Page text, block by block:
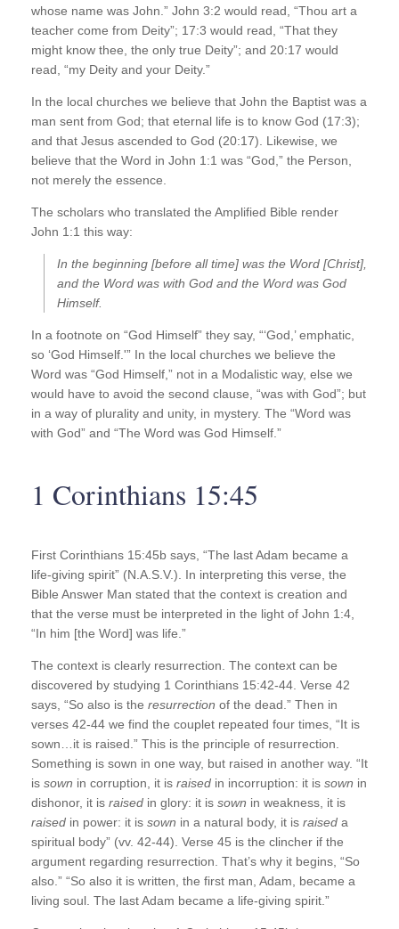
whose name was John.” John 3:2 would read, “Thou art a
teacher come from Deity”; 17:3 would read, “That they
might know thee, the only true Deity”; and 20:17 would
read, “my Deity and your Deity.”
In the local churches we believe that John the Baptist was a
man sent from God; that eternal life is to know God (17:3);
and that Jesus ascended to God (20:17). Likewise, we
believe that the Word in John 1:1 was “God,” the Person,
not merely the essence.
The scholars who translated the Amplified Bible render
John 1:1 this way:
In the beginning [before all time] was the Word [Christ],
and the Word was with God and the Word was God
Himself.
In a footnote on “God Himself” they say, “‘God,’ emphatic,
so ‘God Himself.'” In the local churches we believe the
Word was “God Himself,” not in a Modalistic way, else we
would have to avoid the second clause, “was with God”; but
in a way of plurality and unity, in mystery. The “Word was
with God” and “The Word was God Himself.”
1 Corinthians 15:45
First Corinthians 15:45b says, “The last Adam became a
life-giving spirit” (N.A.S.V.). In interpreting this verse, the
Bible Answer Man stated that the context is creation and
that the verse must be interpreted in the light of John 1:4,
“In him [the Word] was life.”
The context is clearly resurrection. The context can be
discovered by studying 1 Corinthians 15:42-44. Verse 42
says, “So also is the resurrection of the dead.” Then in
verses 42-44 we find the couplet repeated four times, “It is
sown…it is raised.” This is the principle of resurrection.
Something is sown in one way, but raised in another way. “It
is sown in corruption, it is raised in incorruption: it is sown in
dishonor, it is raised in glory: it is sown in weakness, it is
raised in power: it is sown in a natural body, it is raised a
spiritual body” (vv. 42-44). Verse 45 is the clincher if the
argument regarding resurrection. That’s why it begins, “So
also.” “So also it is written, the first man, Adam, became a
living soul. The last Adam became a life-giving spirit.”